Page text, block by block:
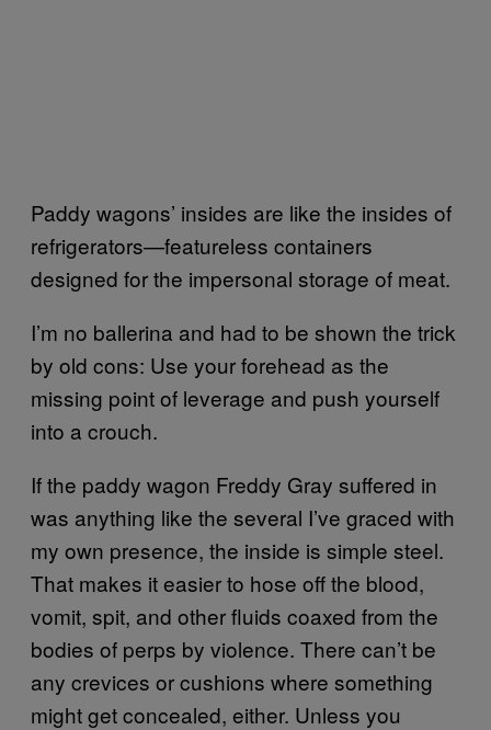
Paddy wagons’ insides are like the insides of
refrigerators—featureless containers
designed for the impersonal storage of meat.
I’m no ballerina and had to be shown the trick
by old cons: Use your forehead as the
missing point of leverage and push yourself
into a crouch.
If the paddy wagon Freddy Gray suffered in
was anything like the several I’ve graced with
my own presence, the inside is simple steel.
That makes it easier to hose off the blood,
vomit, spit, and other fluids coaxed from the
bodies of perps by violence. There can’t be
any crevices or cushions where something
might get concealed, either. Unless you